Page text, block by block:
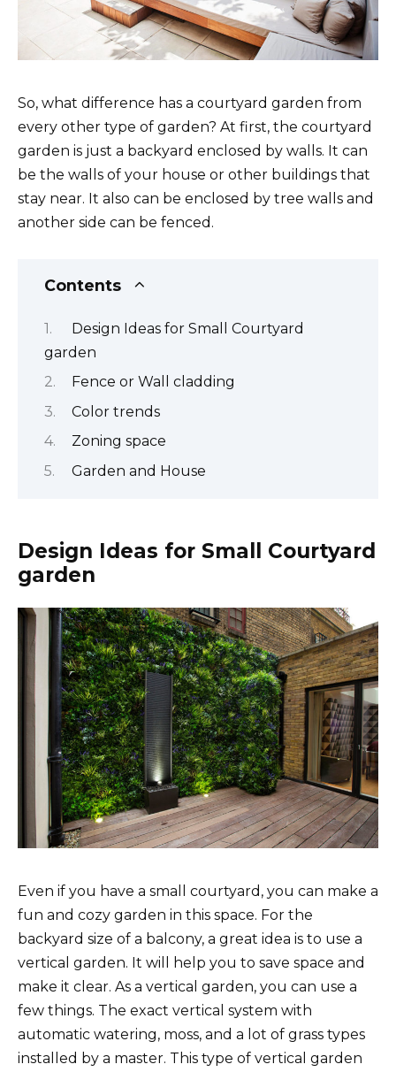
So, what difference has a courtyard garden from
every other type of garden? At first, the courtyard
garden is just a backyard enclosed by walls. It can
be the walls of your house or other buildings that
stay near. It also can be enclosed by tree walls and
another side can be fenced.
Contents
Design Ideas for Small Courtyard
garden
Fence or Wall cladding
Color trends
Zoning space
Garden and House
Design Ideas for Small Courtyard
garden
Even if you have a small courtyard, you can make a
fun and cozy garden in this space. For the
backyard size of a balcony, a great idea is to use a
vertical garden. It will help you to save space and
make it clear. As a vertical garden, you can use a
few things. The exact vertical system with
automatic watering, moss, and a lot of grass types
installed by a master. This type of vertical garden